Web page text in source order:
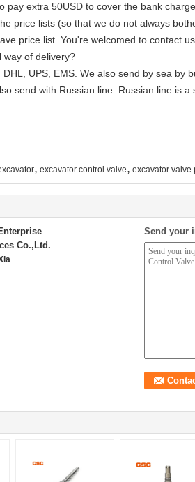
pay extra 50USD to cover the bank
price lists (so that we do not always
price list. You're welcomed to contact
way of delivery?
UPS, EMS. We also send by sea by
send with Russian line. Russian line is a
, excavator control valve, excavator valve
Co.,Ltd.
Send your